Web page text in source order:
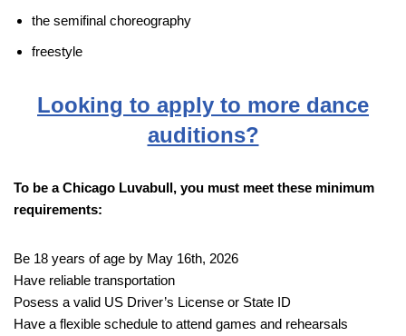
the semifinal choreography
freestyle
Looking to apply to more dance
auditions?
To be a Chicago Luvabull, you must meet these minimum
requirements:
Be 18 years of age by May 16th, 2026
Have reliable transportation
Posess a valid US Driver’s License or State ID
Have a flexible schedule to attend games and rehearsals